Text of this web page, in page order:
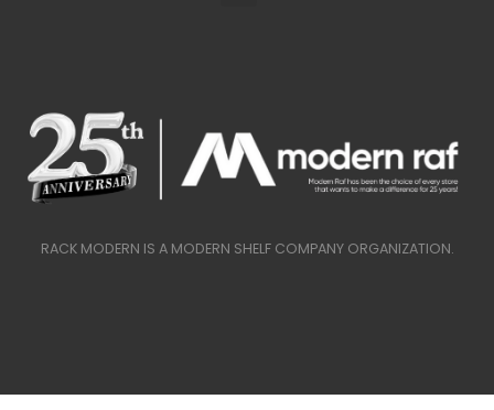
RACK MODERN IS A MODERN SHELF COMPANY ORGANIZATION.